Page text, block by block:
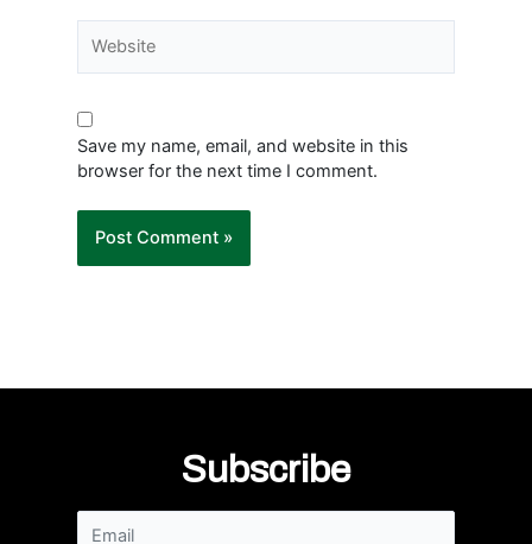
Save my name, email, and website in this
browser for the next time I comment.
Subscribe